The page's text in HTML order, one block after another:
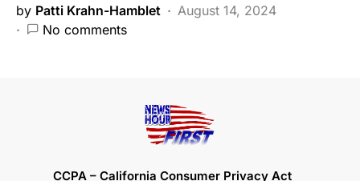
by Patti Krahn-Hamblet
August 14, 2024
No comments
CCPA – California Consumer Privacy Act